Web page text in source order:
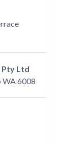
Pty Ltd
WA 6008